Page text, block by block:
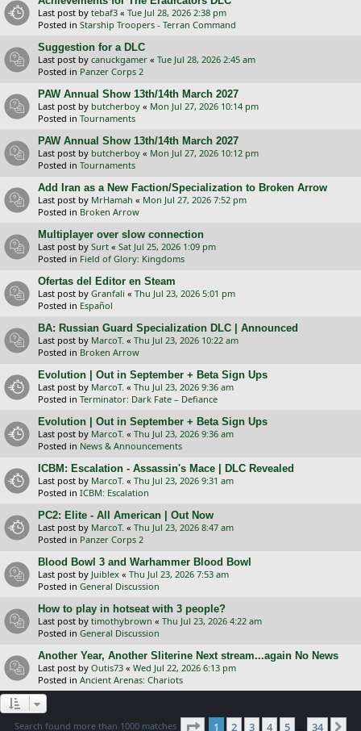
Last post by tebaf3 « Tue Jul 28, 2026 2:38 pm
Posted in Starship Troopers - Terran Command
Suggestion for a DLC
Last post by canuckgamer « Tue Jul 28, 2026 2:45 am
Posted in Panzer Corps 2
PAW Annual Show 13th/14th March 2027
Last post by butcherboy « Mon Jul 27, 2026 10:14 pm
Posted in Tournaments
PAW Annual Show 13th/14th March 2027
Last post by butcherboy « Mon Jul 27, 2026 10:12 pm
Posted in Tournaments
Add Iran as a New Faction/Specialization to Broken Arrow
Last post by MrHamah « Mon Jul 27, 2026 7:52 pm
Posted in Broken Arrow
Multiplayer over slow connection
Last post by Surt « Sat Jul 25, 2026 1:09 pm
Posted in Field of Glory: Kingdoms
Ofertas del Editor en Steam
Last post by Granfali « Thu Jul 23, 2026 5:01 pm
Posted in Español
BA: Russian Guard Specialization DLC | Announced
Last post by MarcoT. « Thu Jul 23, 2026 10:22 am
Posted in Broken Arrow
Evolution | Out in September + Beta Sign Ups
Last post by MarcoT. « Thu Jul 23, 2026 9:36 am
Posted in Terminator: Dark Fate – Defiance
Evolution | Out in September + Beta Sign Ups
Last post by MarcoT. « Thu Jul 23, 2026 9:36 am
Posted in News & Announcements
ICBM: Escalation - Assassin's Mace | DLC Revealed
Last post by MarcoT. « Thu Jul 23, 2026 9:31 am
Posted in ICBM: Escalation
PC2: Elite - All American | Out Now
Last post by MarcoT. « Thu Jul 23, 2026 8:47 am
Posted in Panzer Corps 2
Blood Bowl 3 and Warhammer Blood Bowl
Last post by Juiblex « Thu Jul 23, 2026 7:53 am
Posted in General Discussion
How to play in hotseat with 3 people?
Last post by timothybrown « Thu Jul 23, 2026 4:22 am
Posted in General Discussion
Another Year, Another Sliterine Next stream...again No News
Last post by Outis73 « Wed Jul 22, 2026 6:13 pm
Posted in Ancient Arenas: Chariots
Search found more than 1000 matches Page 1of 34
1 2 3 4 5 … 34